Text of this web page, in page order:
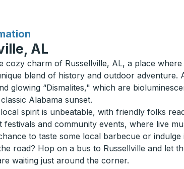
AL
cozy charm of Russellville, AL, a place
blend of history and outdoor
glowing “Dismalites," which are
Alabama sunset.
local spirit is unbeatable, with friendly folks
festivals and community events, where live
to taste some local barbecue or
road? Hop on a bus to Russellville and let
waiting just around the corner.